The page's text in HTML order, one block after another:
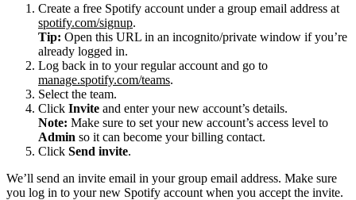
Create a free Spotify account under a group email address at
spotify.com/signup.
Tip: Open this URL in an incognito/private window if you’re
already logged in.
Log back in to your regular account and go to
manage.spotify.com/teams.
Select the team.
Click Invite and enter your new account’s details.
Note: Make sure to set your new account’s access level to
Admin so it can become your billing contact.
Click Send invite.
We’ll send an invite email in your group email address. Make sure
you log in to your new Spotify account when you accept the invite.